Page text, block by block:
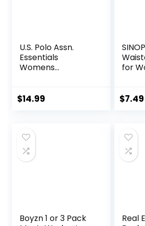
U.S. Polo Assn.
Essentials
Womens
and Breathable
$14.99
for
$7.49
Boyzn 1 or 3 Pack
Real